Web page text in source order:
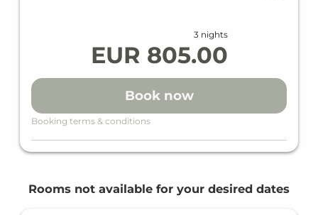
WHAT DO WE OFFER IN ADDITION
Baby cot free of charge (must be specified
when booking)
Parking fee outdoor spaces €8.00 per day/car
3 nights
EUR 805.00
Book now
Booking terms & conditions
Rooms not available for your desired dates